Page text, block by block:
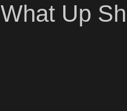
What Up